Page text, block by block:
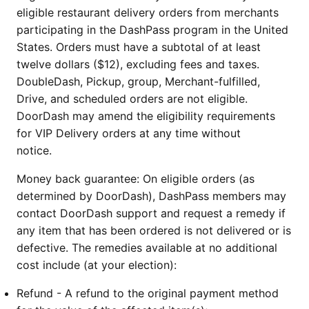
eligible restaurant delivery orders from merchants
participating in the DashPass program in the United
States. Orders must have a subtotal of at least
twelve dollars ($12), excluding fees and taxes.
DoubleDash, Pickup, group, Merchant-fulfilled,
Drive, and scheduled orders are not eligible.
DoorDash may amend the eligibility requirements
for VIP Delivery orders at any time without
notice.
Money back guarantee: On eligible orders (as
determined by DoorDash), DashPass members may
contact DoorDash support and request a remedy if
any item that has been ordered is not delivered or is
defective. The remedies available at no additional
cost include (at your election):
Refund - A refund to the original payment method